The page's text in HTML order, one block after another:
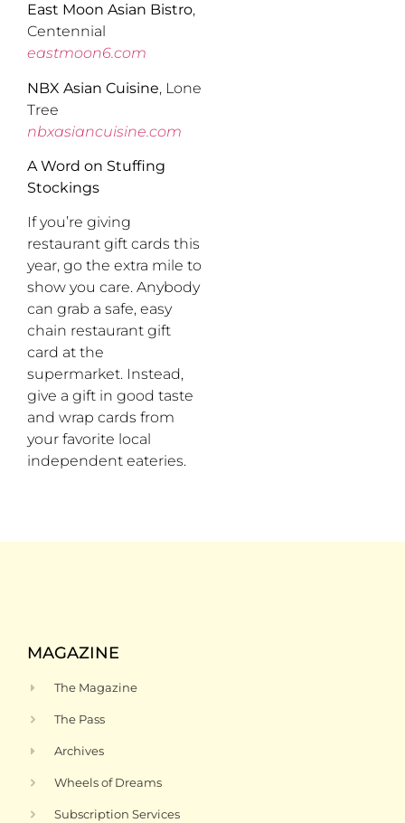
East Moon Asian Bistro,
Centennial
eastmoon6.com
NBX Asian Cuisine, Lone
Tree
nbxasiancuisine.com
A Word on Stuffing
Stockings
If you’re giving
restaurant gift cards this
year, go the extra mile to
show you care. Anybody
can grab a safe, easy
chain restaurant gift
card at the
supermarket. Instead,
give a gift in good taste
and wrap cards from
your favorite local
independent eateries.
MAGAZINE
The Magazine
The Pass
Archives
Wheels of Dreams
Subscription Services